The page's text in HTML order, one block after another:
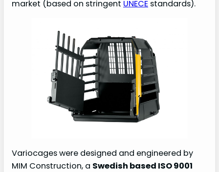
d
e
o
market (based on stringent UNECE standards).
Variocages were designed and engineered by
MIM Construction, a Swedish based ISO 9001